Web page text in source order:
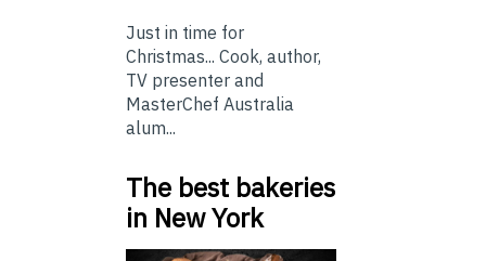
Just in time for
Christmas... Cook, author,
TV presenter and
MasterChef Australia
alum...
The best bakeries
in New York